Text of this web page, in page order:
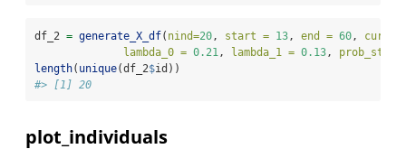
df_2 = generate_X_df( nind=20 , start = 13 , end = 60 ,
lambda_0 = 0.21 , lambda_1 = 0.13 , prob_start
length( unique(df_2$id))
#> [1] 20
plot_individuals